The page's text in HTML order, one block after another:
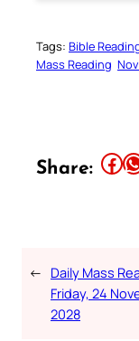
Tags: Bible
Mass Reading
Share: Share this article on Facebook Share this article on WhatsApp
← Daily Mass
Friday, 24
2028